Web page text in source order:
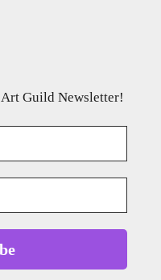
Guild Newsletter!